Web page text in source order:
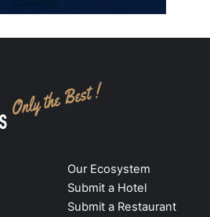
Our Ecosystem
Submit a Hotel
Submit a Restaurant